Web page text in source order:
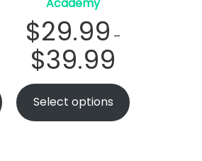
$29.99 –
$39.99
Select options